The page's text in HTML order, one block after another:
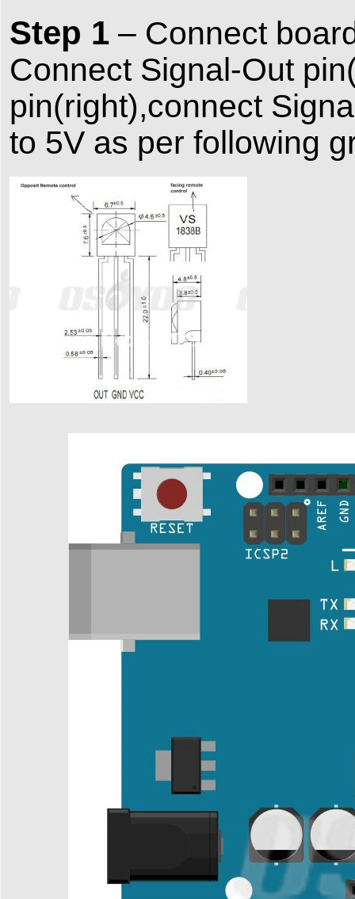
Step 1 – Connect
Connect Signal-Out
pin(right),connect
to 5V as per following